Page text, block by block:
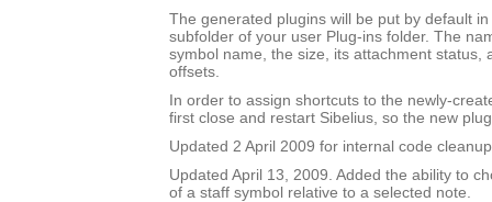
The generated plugins will be put by default
subfolder of your user Plug-ins folder. The
symbol name, the size, its attachment status,
offsets.
In order to assign shortcuts to the newly-
first close and restart Sibelius, so the new
Updated 2 April 2009 for internal code cleanup
Updated April 13, 2009. Added the ability to
of a staff symbol relative to a selected note.